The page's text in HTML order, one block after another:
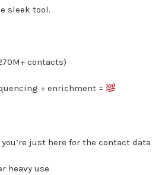
sleek tool.
contacts)
+ enrichment =
just here for the contact data
heavy use